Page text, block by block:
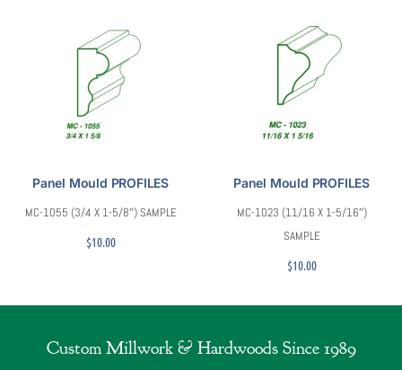
Panel Mould PROFILES
MC-1055 (3/4 X 1-5/8″) SAMPLE
$10.00
Panel Mould PROFILES
MC-1023 (11/16 X 1-5/16″)
SAMPLE
$10.00
Custom Millwork & Hardwoods Since 1989